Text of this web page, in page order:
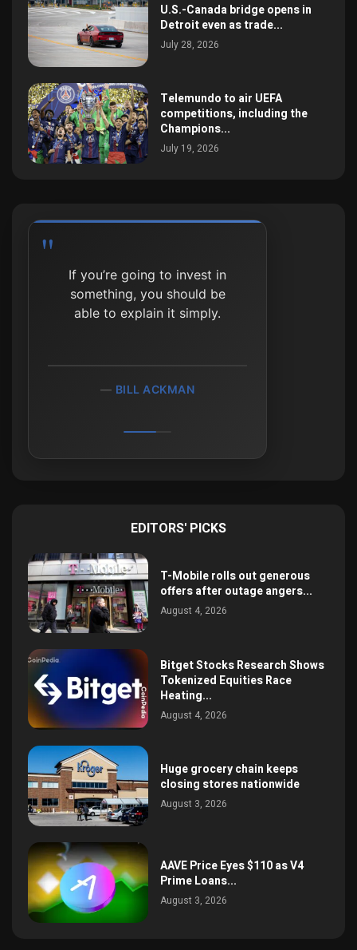
U.S.-Canada bridge opens in
Detroit even as trade...
July 28, 2026
Telemundo to air UEFA
competitions, including the
Champions...
July 19, 2026
The reason most investors
fail is because they can’t
resist the siren call of
doing something.
WILLIAM BERNSTEIN
EDITORS' PICKS
T-Mobile rolls out generous
offers after outage angers...
August 4, 2026
Bitget Stocks Research Shows
Tokenized Equities Race
Heating...
August 4, 2026
Huge grocery chain keeps
closing stores nationwide
August 3, 2026
AAVE Price Eyes $110 as V4
Prime Loans...
August 3, 2026